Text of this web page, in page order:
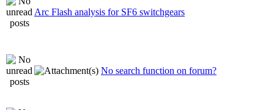
Arc Flash analysis for SF6 switchgears
No search function on forum?